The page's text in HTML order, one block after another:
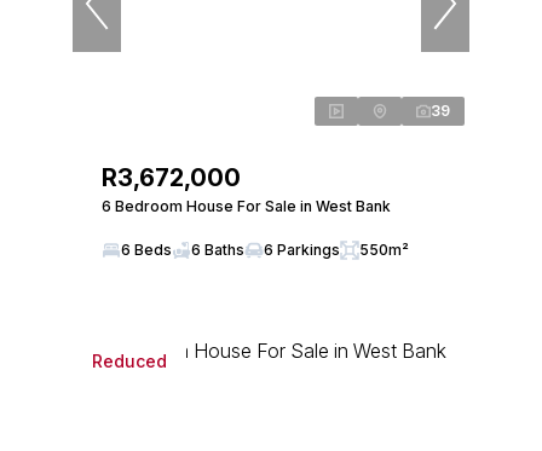
39
R3,672,000
6 Bedroom House For Sale in West Bank
6 Beds 6 Baths 6 Parkings 550m²
Reduced